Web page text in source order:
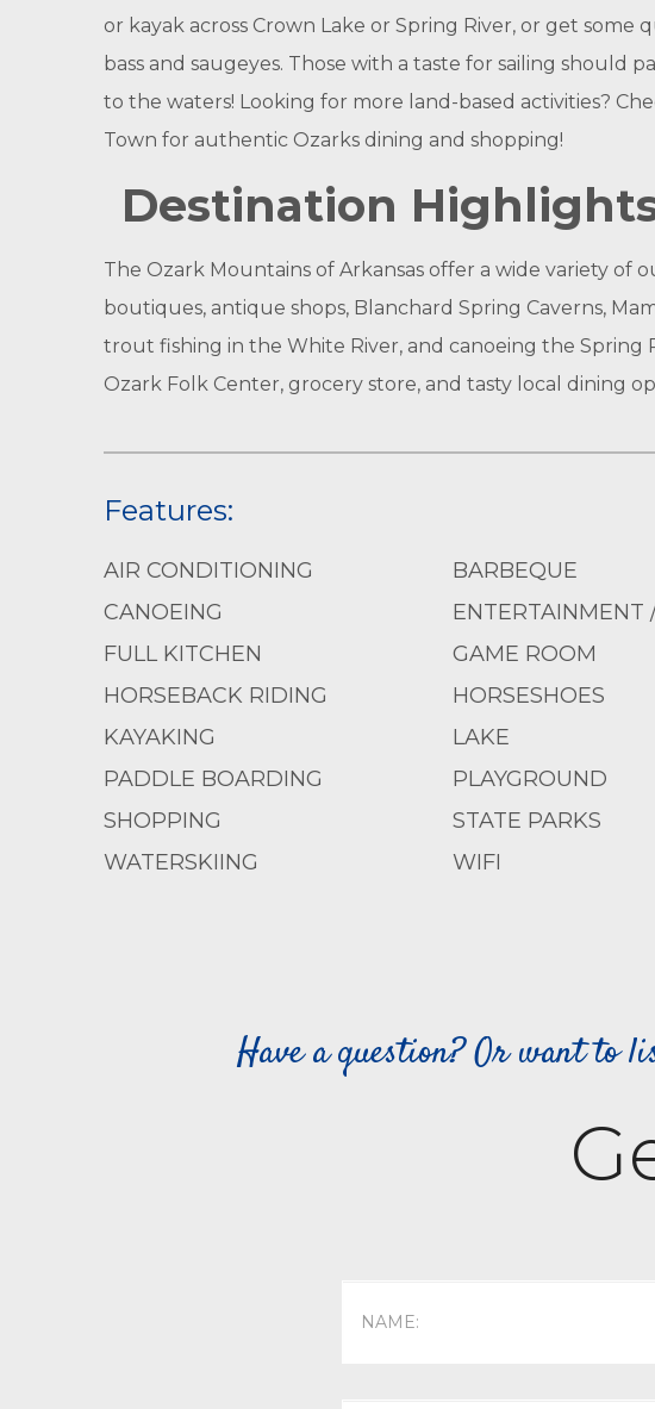
or kayak across Crown Lake or Spring River, or get
bass and saugeyes. Those with a taste for sailing should
to the waters! Looking for more land-based activities?
Town for authentic Ozarks dining and shopping!
Destination
The Ozark Mountains of Arkansas offer a wide variety of
boutiques, antique shops, Blanchard Spring Caverns,
trout fishing in the White River, and canoeing the Spring
Ozark Folk Center, grocery store, and tasty local dining
Features:
AIR CONDITIONING BARBEQUE
CANOEING
ENTERTAINMENT
FULL KITCHEN
GAME ROOM
HORSEBACK RIDING
HORSESHOES
KAYAKING
LAKE
PADDLE BOARDING
PLAYGROUND
SHOPPING
STATE PARKS
WATERSKIING
WIFI
Have a question? Or want to